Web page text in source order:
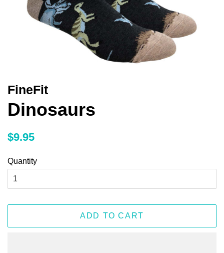
FineFit
Dinosaurs
Regular
$9.95
Quantity
ADD TO CART